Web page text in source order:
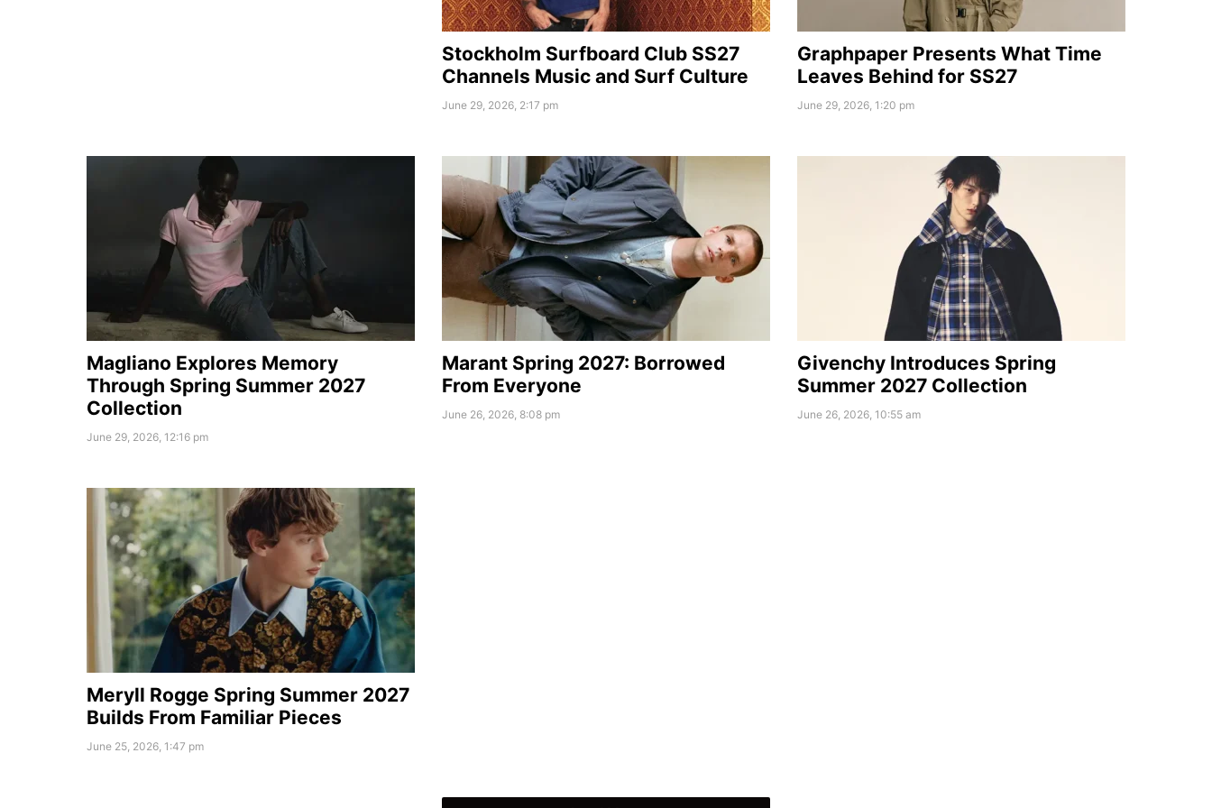
Stockholm Surfboard Club SS27
Channels Music and Surf Culture
June 29, 2026, 2:17 pm
Graphpaper Presents What Time
Leaves Behind for SS27
June 29, 2026, 1:20 pm
Magliano Explores Memory
Through Spring Summer 2027
Collection
June 29, 2026, 12:16 pm
Marant Spring 2027: Borrowed
From Everyone
June 26, 2026, 8:08 pm
Givenchy Introduces Spring
Summer 2027 Collection
June 26, 2026, 10:55 am
Meryll Rogge Spring Summer 2027
Builds From Familiar Pieces
June 25, 2026, 1:47 pm